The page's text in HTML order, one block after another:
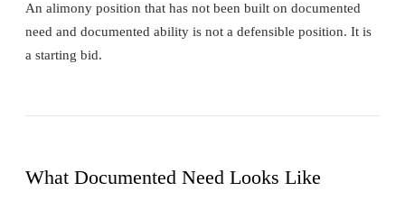
An alimony position that has not been built on documented
need and documented ability is not a defensible position. It is
a starting bid.
What Documented Need Looks Like